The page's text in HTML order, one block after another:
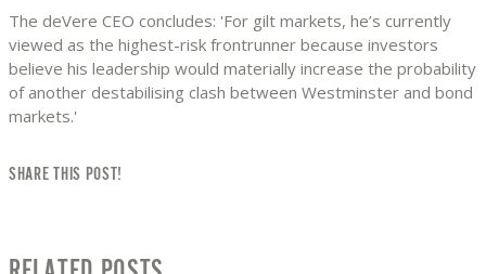
The deVere CEO concludes: 'For gilt markets, he’s currently
viewed as the highest-risk frontrunner because investors
believe his leadership would materially increase the probability
of another destabilising clash between Westminster and bond
markets.'
SHARE THIS POST!